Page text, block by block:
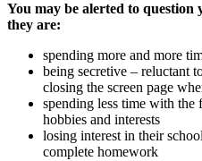
You may be alerted to question
they are:
spending more and more
being secretive – reluctant
closing the screen page
spending less time with
hobbies and interests
losing interest in their
complete homework